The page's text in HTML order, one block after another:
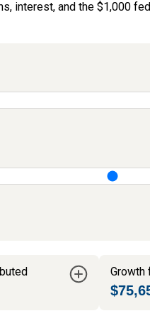
interest, and the $1,000
Growth